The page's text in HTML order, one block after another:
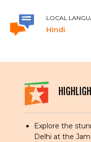
LOCAL
Hindi
Explore the
Delhi at the